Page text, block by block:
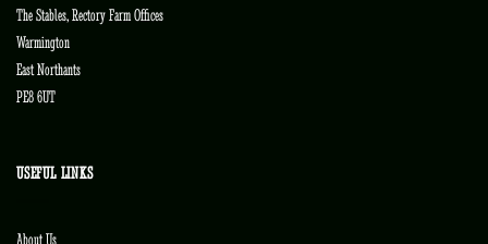
The Stables, Rectory Farm Offices
Warmington
East Northants
PE8 6UT
USEFUL LINKS
About Us